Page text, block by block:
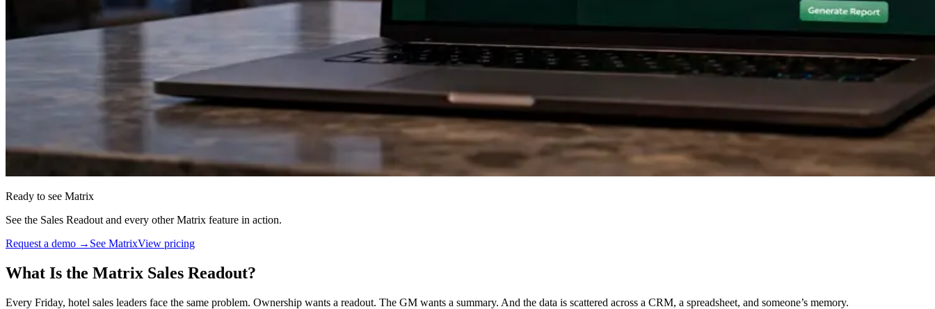
Ready to see Matrix
See the Sales Readout and every other Matrix feature in action.
Request a demo → See MatrixView pricing
What Is the Matrix Sales Readout?
Every Friday, hotel sales leaders face the same problem. Ownership wants a readout. The GM wants a summary. And the data is scattered across a CRM, a spreadsheet, and someone’s memory.